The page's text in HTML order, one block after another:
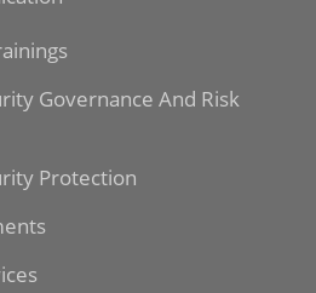
Governance And Risk
Protection